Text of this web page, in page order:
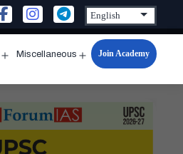
menu
Miscellaneous
Open
menu
Join Academy